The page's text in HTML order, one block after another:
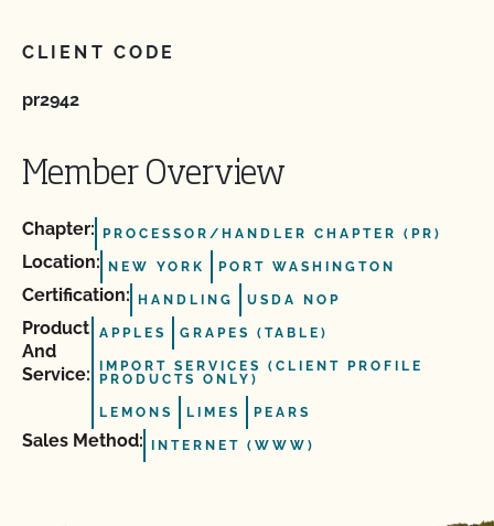
CLIENT CODE
pr2942
Member Overview
Chapter: PROCESSOR/HANDLER CHAPTER (PR)
Location: NEW YORK PORT WASHINGTON
Certification: HANDLING USDA NOP
Product
And
Service:
APPLES GRAPES (TABLE)
IMPORT SERVICES (CLIENT PROFILE
PRODUCTS ONLY)
LEMONS LIMES PEARS
Sales Method: INTERNET (WWW)